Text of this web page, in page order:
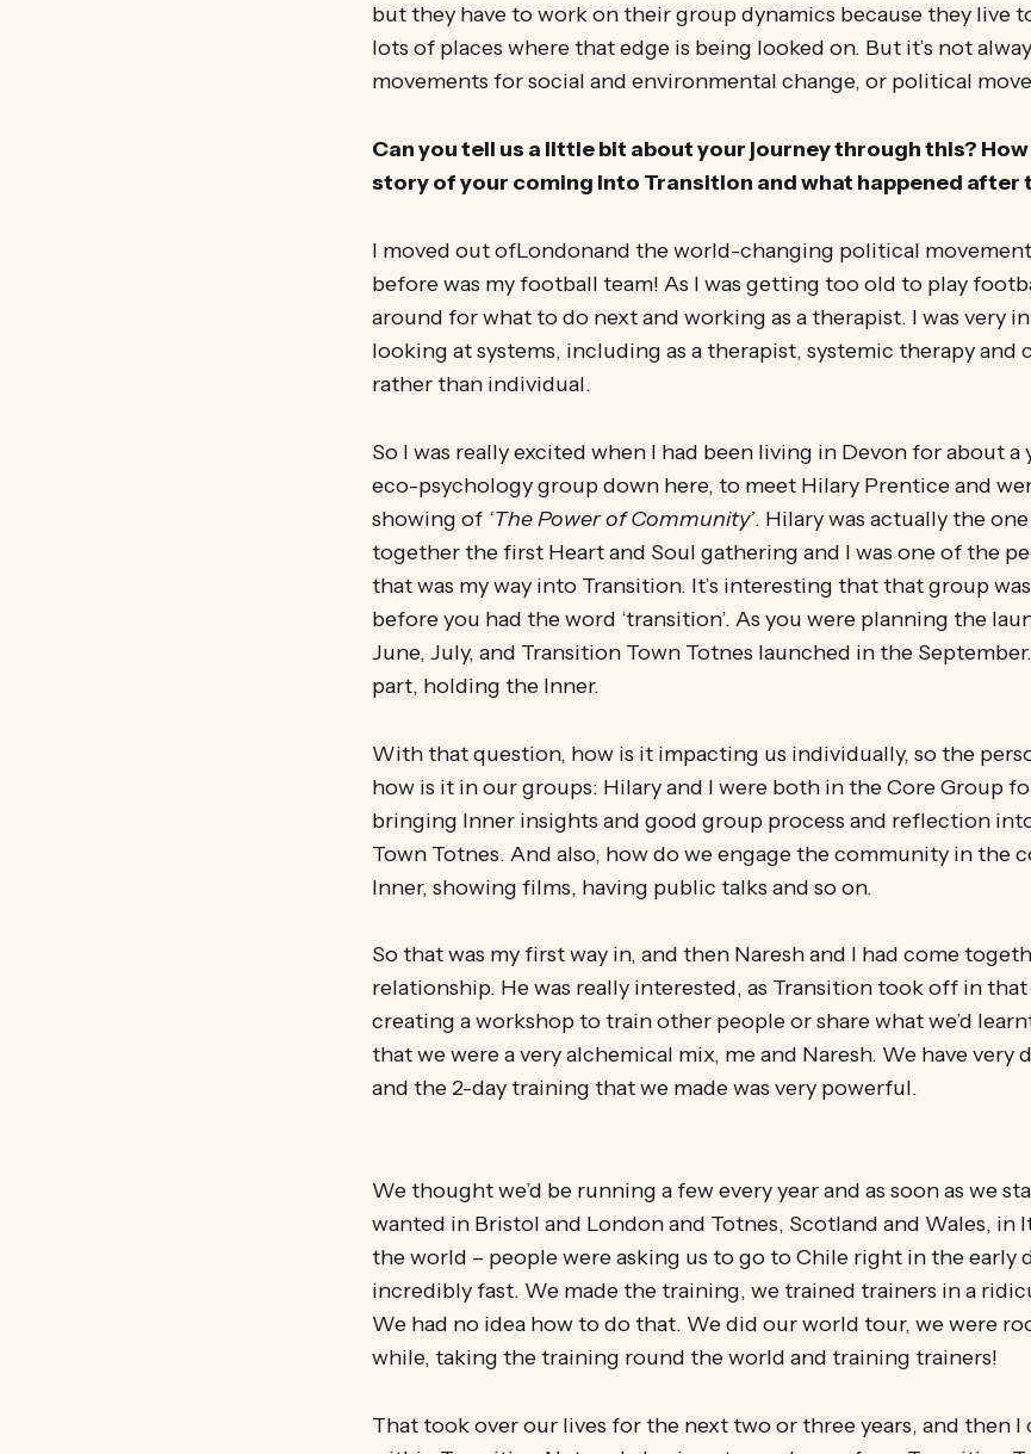
but they have to work on their group dynamics because they live
lots of places where that edge is being looked on. But it’s not
movements for social and environmental change, or political
Can you tell us a little bit about your journey through this?
story of your coming into Transition and what happened after
I moved out ofLondonand the world-changing political
before was my football team! As I was getting too old to play
around for what to do next and working as a therapist. I was very
looking at systems, including as a therapist, systemic therapy and
rather than individual.
So I was really excited when I had been living in Devon for about a
eco-psychology group down here, to meet Hilary Prentice and
showing of ‘The Power of Community’. Hilary was actually the
together the first Heart and Soul gathering and I was one of the
that was my way into Transition. It’s interesting that that group
before you had the word ‘transition’. As you were planning the
June, July, and Transition Town Totnes launched in the
part, holding the Inner.
With that question, how is it impacting us individually, so the
how is it in our groups: Hilary and I were both in the Core Group
bringing Inner insights and good group process and reflection
Town Totnes. And also, how do we engage the community in the
Inner, showing films, having public talks and so on.
So that was my first way in, and then Naresh and I had come
relationship. He was really interested, as Transition took off in
creating a workshop to train other people or share what we’d
that we were a very alchemical mix, me and Naresh. We have
and the 2-day training that we made was very powerful.
We thought we’d be running a few every year and as soon as we
wanted in Bristol and London and Totnes, Scotland and Wales, in
the world – people were asking us to go to Chile right in the early
incredibly fast. We made the training, we trained trainers in a
We had no idea how to do that. We did our world tour, we were
while, taking the training round the world and training trainers!
That took over our lives for the next two or three years, and then I